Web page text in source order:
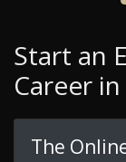
Start an
Career
The